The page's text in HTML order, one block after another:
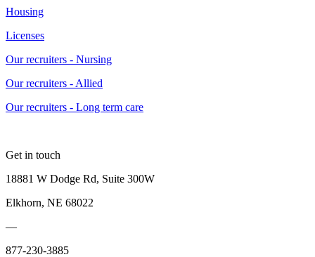
Housing
Licenses
Our recruiters - Nursing
Our recruiters - Allied
Our recruiters - Long term care
Get in touch
18881 W Dodge Rd, Suite 300W
Elkhorn, NE 68022
—
877-230-3885